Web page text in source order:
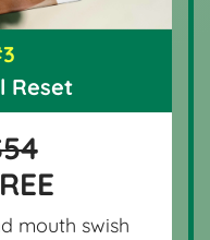
Reset
mouth swish